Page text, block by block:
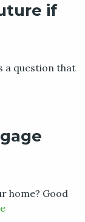
if
a question that
home? Good